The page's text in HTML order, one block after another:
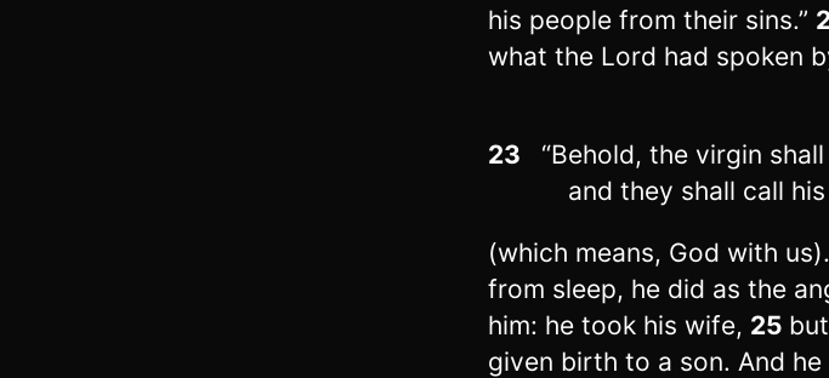
his people from their sins.”
what the Lord had spoken
23
“Behold, the virgin
and they shall call his
(which means, God with us).
from sleep, he did as the
him: he took his wife, 25
given birth to a son. And